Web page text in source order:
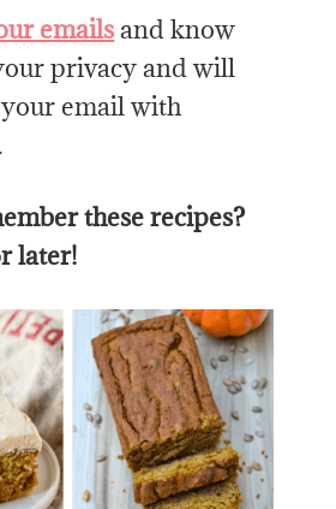
emailsand know
privacy and will
email with
these recipes?
later!